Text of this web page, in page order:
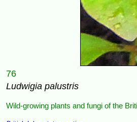
76
Ludwigia palustris
Wild-growing plants and fungi of the